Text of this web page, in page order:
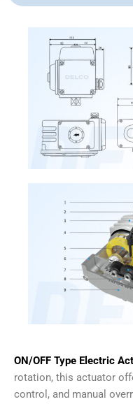
ON/OFF Type Electric
rotation, this actuator
control, and manual